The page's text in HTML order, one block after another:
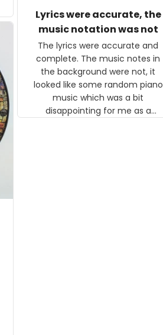
Lyrics were accurate, the
music notation was not
The lyrics were accurate and
complete. The music notes in
the background were not, it
looked like some random piano
music which was a bit
disappointing for me as a